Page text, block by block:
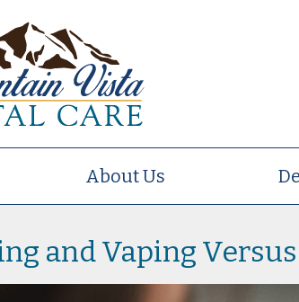
About Us
and Vaping